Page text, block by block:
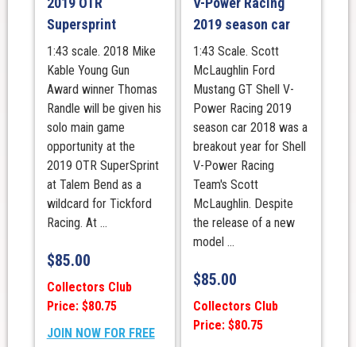
Supersprint
1:43 scale. 2018 Mike
Kable Young Gun
Award winner Thomas
Randle will be given his
solo main game
opportunity at the
2019 OTR SuperSprint
at Talem Bend as a
wildcard for Tickford
Racing. At ...
$85.00
Collectors Club
Price: $80.75
JOIN NOW FOR FREE
2019 season car
1:43 Scale. Scott
McLaughlin Ford
Mustang GT Shell V-
Power Racing 2019
season car 2018 was a
breakout year for Shell
V-Power Racing
Team's Scott
McLaughlin. Despite
the release of a new
model ...
$85.00
Collectors Club
Price: $80.75